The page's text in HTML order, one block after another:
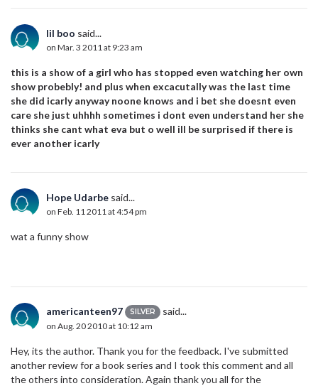
lil boo said...
on Mar. 3 2011 at 9:23 am
this is a show of a girl who has stopped even watching her own
show probebly! and plus when excacutally was the last time
she did icarly anyway noone knows and i bet she doesnt even
care she just uhhhh sometimes i dont even understand her she
thinks she cant what eva but o well ill be surprised if there is
ever another icarly
Hope Udarbe said...
on Feb. 11 2011 at 4:54 pm
wat a funny show
americanteen97 SILVER said...
on Aug. 20 2010 at 10:12 am
Hey, its the author. Thank you for the feedback. I've submitted
another review for a book series and I took this comment and all
the others into consideration. Again thank you all for the